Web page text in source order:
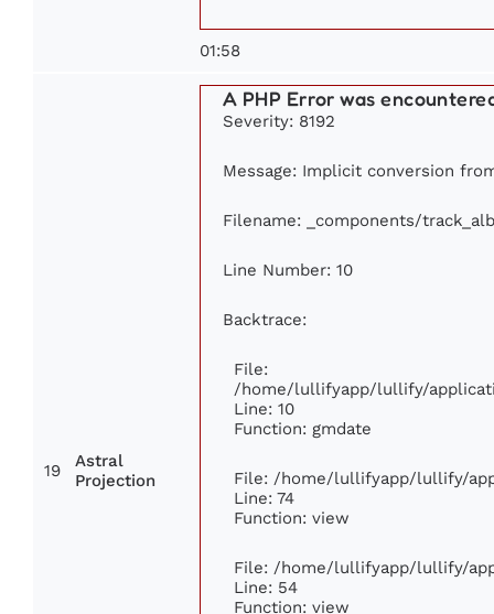
01:58
19
Astral
Projection
A PHP Error was
Severity: 8192
Message: Implicit conversion
Filename: _components/
Line Number: 10
Backtrace:
File:
/home/lullifyapp/lullify/
Line: 10
Function: gmdate
File: /home/lullifyapp/lullify/
Line: 74
Function: view
File: /home/lullifyapp/lullify/
Line: 54
Function: view